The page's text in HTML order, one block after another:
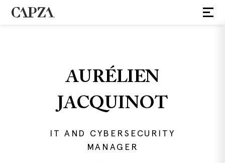
AURÉLIEN
JACQUINOT
IT AND CYBERSECURITY
MANAGER